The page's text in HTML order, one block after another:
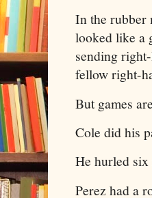
In the rubber
looked like a
sending
fellow right-
But games
Cole did his
He hurled
Perez had a